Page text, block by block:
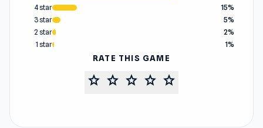
4 star
15%
3 star
5%
2 star
2%
1 star
1%
RATE THIS GAME
star star star star star